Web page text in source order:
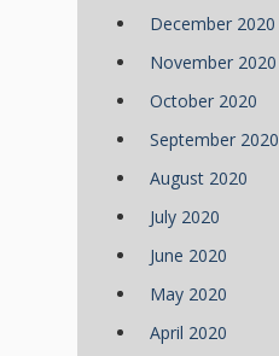
December 2020
November 2020
October 2020
September 2020
August 2020
July 2020
June 2020
May 2020
April 2020